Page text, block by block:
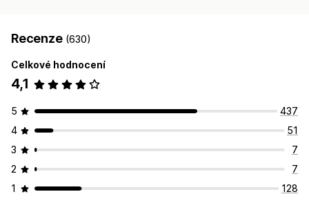
Recenze (630)
Celkové hodnocení
4,1
5
437
4
51
3
7
2
7
1
128